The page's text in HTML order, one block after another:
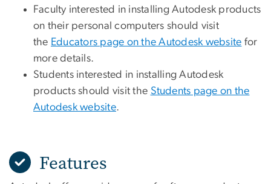
Faculty interested in installing Autodesk products
on their personal computers should visit
the Educators page on the Autodesk website for
more details.
Students interested in installing Autodesk
products should visit the Students page on the
Autodesk website.
Features